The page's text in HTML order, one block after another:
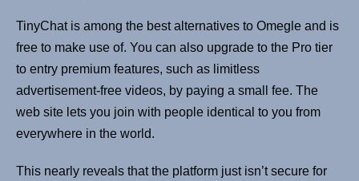
TinyChat is among the best alternatives to Omegle and is
free to make use of. You can also upgrade to the Pro tier
to entry premium features, such as limitless
advertisement-free videos, by paying a small fee. The
web site lets you join with people identical to you from
everywhere in the world.
This nearly reveals that the platform just isn’t secure for